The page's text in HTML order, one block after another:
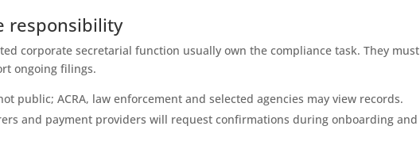
responsibility
corporate secretarial function usually own the compliance task. They must
ongoing filings.
public; ACRA, law enforcement and selected agencies may view records.
and payment providers will request confirmations during onboarding and